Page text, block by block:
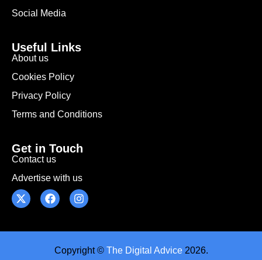
Social Media
Useful Links
About us
Cookies Policy
Privacy Policy
Terms and Conditions
Get in Touch
Contact us
Advertise with us
Copyright © The Digital Advice2026.